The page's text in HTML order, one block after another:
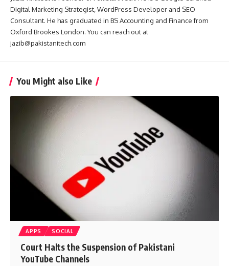
Digital Marketing Strategist, WordPress Developer and SEO
Consultant. He has graduated in BS Accounting and Finance from
Oxford Brookes London. You can reach out at
jazib@pakistanitech.com
You Might also Like
APPS SOCIAL
Court Halts the Suspension of Pakistani
YouTube Channels